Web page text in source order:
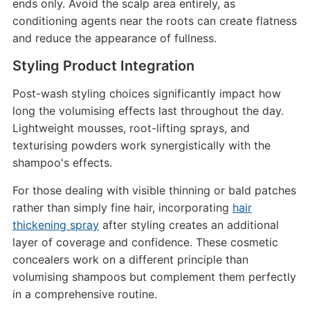
ends only. Avoid the scalp area entirely, as
conditioning agents near the roots can create flatness
and reduce the appearance of fullness.
Styling Product Integration
Post-wash styling choices significantly impact how
long the volumising effects last throughout the day.
Lightweight mousses, root-lifting sprays, and
texturising powders work synergistically with the
shampoo's effects.
For those dealing with visible thinning or bald patches
rather than simply fine hair, incorporating hair
thickening sprayafter styling creates an additional
layer of coverage and confidence. These cosmetic
concealers work on a different principle than
volumising shampoos but complement them perfectly
in a comprehensive routine.